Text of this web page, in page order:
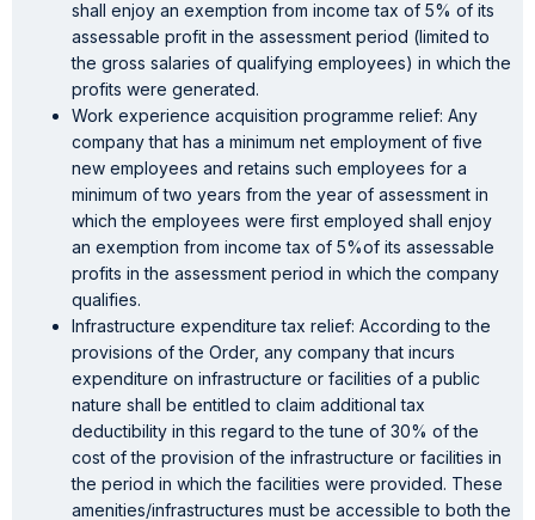
shall enjoy an exemption from income tax of 5% of its
assessable profit in the assessment period (limited to
the gross salaries of qualifying employees) in which the
profits were generated.
Work experience acquisition programme relief: Any
company that has a minimum net employment of five
new employees and retains such employees for a
minimum of two years from the year of assessment in
which the employees were first employed shall enjoy
an exemption from income tax of 5%of its assessable
profits in the assessment period in which the company
qualifies.
Infrastructure expenditure tax relief: According to the
provisions of the Order, any company that incurs
expenditure on infrastructure or facilities of a public
nature shall be entitled to claim additional tax
deductibility in this regard to the tune of 30% of the
cost of the provision of the infrastructure or facilities in
the period in which the facilities were provided. These
amenities/infrastructures must be accessible to both the